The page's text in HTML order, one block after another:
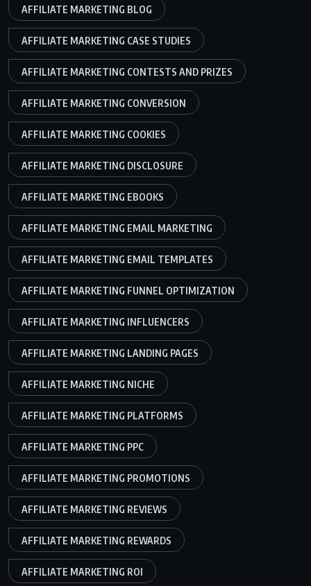
AFFILIATE MARKETING BLOG
AFFILIATE MARKETING CASE STUDIES
AFFILIATE MARKETING CONTESTS AND PRIZES
AFFILIATE MARKETING CONVERSION
AFFILIATE MARKETING COOKIES
AFFILIATE MARKETING DISCLOSURE
AFFILIATE MARKETING EBOOKS
AFFILIATE MARKETING EMAIL MARKETING
AFFILIATE MARKETING EMAIL TEMPLATES
AFFILIATE MARKETING FUNNEL OPTIMIZATION
AFFILIATE MARKETING INFLUENCERS
AFFILIATE MARKETING LANDING PAGES
AFFILIATE MARKETING NICHE
AFFILIATE MARKETING PLATFORMS
AFFILIATE MARKETING PPC
AFFILIATE MARKETING PROMOTIONS
AFFILIATE MARKETING REVIEWS
AFFILIATE MARKETING REWARDS
AFFILIATE MARKETING ROI